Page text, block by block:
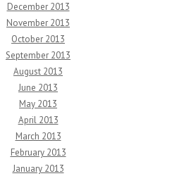
December 2013
November 2013
October 2013
September 2013
August 2013
June 2013
May 2013
April 2013
March 2013
February 2013
January 2013